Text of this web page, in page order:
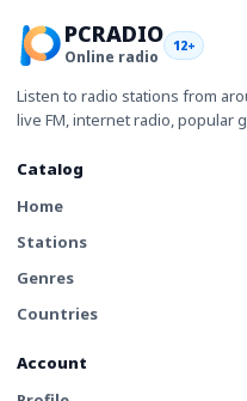
PCRADIO
Online radio
12+
Listen to radio stations from
live FM, internet radio, popular
Catalog
Home
Stations
Genres
Countries
Account